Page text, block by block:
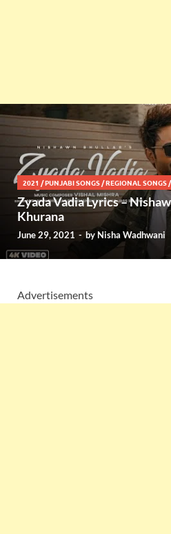
2021 /PUNJABI SONGS /REGIONAL SONGS /
Zyada Vadia Lyrics –
Khurana
June 29, 2021 - by Nisha Wadhwani
Advertisements